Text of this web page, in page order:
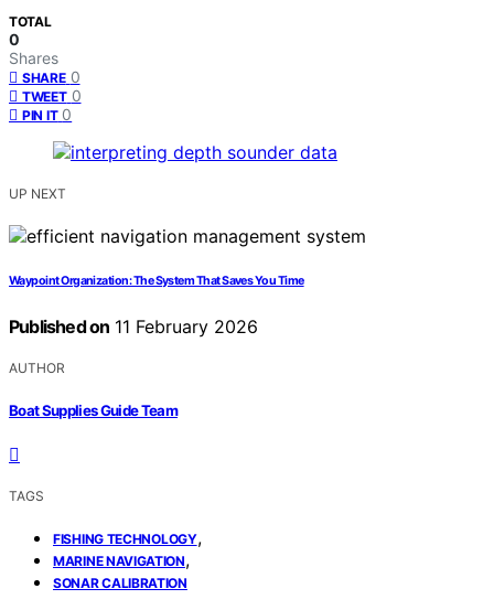
TOTAL
0
Shares
SHARE 0
TWEET 0
PIN IT 0
UP NEXT
Waypoint Organization: The System That Saves You Time
Published on 11 February 2026
AUTHOR
Boat Supplies Guide Team
TAGS
FISHING TECHNOLOGY,
MARINE NAVIGATION,
SONAR CALIBRATION